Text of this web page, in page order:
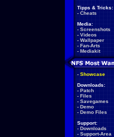
Tipps & Tricks:
- Cheats
Media:
- Screenshots
- Videos
- Wallpaper
- Fan-Arts
- Mediakit
- Showcase
Downloads:
- Patch
- Files
- Savegames
- Demo
- Demo Files
Support:
- Downloads
- Support-Area